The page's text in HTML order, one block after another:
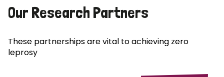
Our Research Partners
These partnerships are vital to achieving zero
leprosy